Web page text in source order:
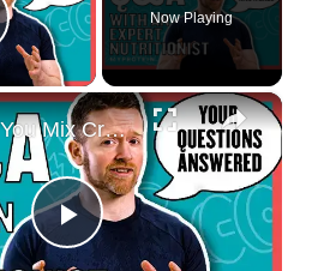
Video
Now Playing
×
Play
Should You Mix Creatine In Hot Water? Your Nutritional Questions Answered | Myprotein